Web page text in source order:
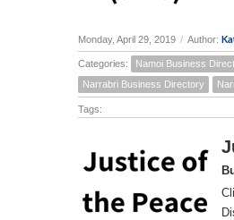
Monday, April 29, 2019 / Author:
Categories: Namoi Business
Narrabri Business Directory
Tags: